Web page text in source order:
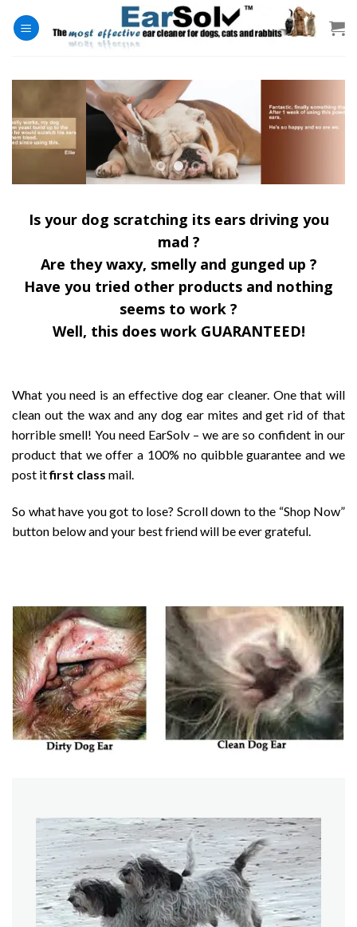
Is your dog scratching its ears driving you
mad ?
Are they waxy, smelly and gunged up ?
Have you tried other products and nothing
seems to work ?
Well, this does work GUARANTEED!
What you need is an effective dog ear cleaner. One that will
clean out the wax and any dog ear mites and get rid of that
horrible smell! You need EarSolv – we are so confident in our
product that we offer a 100% no quibble guarantee and we
post itfirst class mail.
So what have you got to lose? Scroll down to the “Shop Now”
button below and your best friend will be ever grateful.